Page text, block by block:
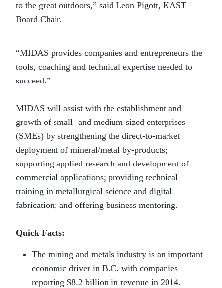
to the great outdoors,” said Leon Pigott, KAST
Board Chair.
“MIDAS provides companies and entrepreneurs the
tools, coaching and technical expertise needed to
succeed.”
MIDAS will assist with the establishment and
growth of small- and medium-sized enterprises
(SMEs) by strengthening the direct-to-market
deployment of mineral/metal by-products;
supporting applied research and development of
commercial applications; providing technical
training in metallurgical science and digital
fabrication; and offering business mentoring.
Quick Facts:
The mining and metals industry is an important
economic driver in B.C. with companies
reporting $8.2 billion in revenue in 2014.